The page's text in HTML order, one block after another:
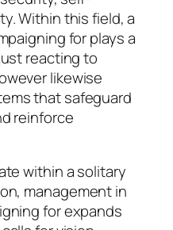
Within this field, a
for plays a
reacting to
likewise
that safeguard
reinforce
within a solitary
management in
for expands